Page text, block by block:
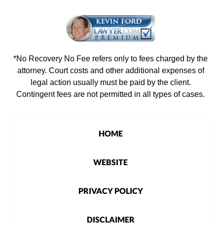
*No Recovery No Fee refers only to fees charged by the
attorney. Court costs and other additional expenses of
legal action usually must be paid by the client.
Contingent fees are not permitted in all types of cases.
HOME
WEBSITE
PRIVACY POLICY
DISCLAIMER